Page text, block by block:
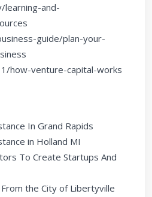
and-
guide/plan-your-
how-venture-capital-works
In Grand Rapids
in Holland MI
To Create Startups And
the City of Libertyville